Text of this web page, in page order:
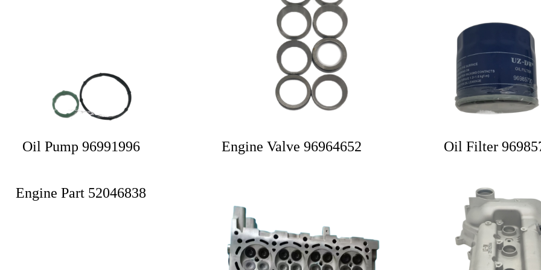
Oil Pump 96991996 Engine Valve 96964652 Oil Filter
Engine Part 52046838